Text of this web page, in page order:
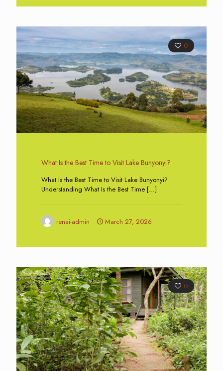
0
What Is the Best Time to Visit Lake Bunyonyi?
What Is the Best Time to Visit Lake Bunyonyi?
Understanding What Is the Best Time […]
renai-admin March 27, 2026
0